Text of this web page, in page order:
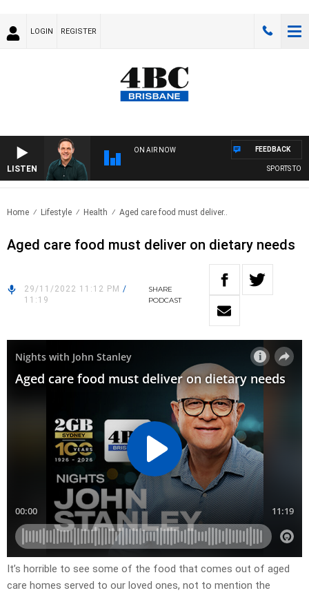
LOGIN REGISTER
LISTEN
ON AIR NOW
SPORTS
FEEDBACK
Home Lifestyle Health Aged care food must deliver..
Aged care food must deliver on dietary needs
29/11/2022 11:12 PM /
11:19
SHARE
PODCAST
It’s horrible to see some of the food that comes out of aged
care homes served to our loved ones, not to mention the